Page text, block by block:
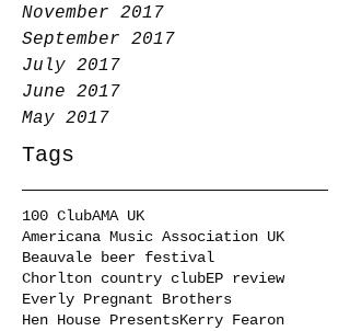
November 2017
September 2017
July 2017
June 2017
May 2017
Tags
100 ClubAMA UK
Americana Music Association UK
Beauvale beer festival
Chorlton country clubEP review
Everly Pregnant Brothers
Hen House PresentsKerry Fearon